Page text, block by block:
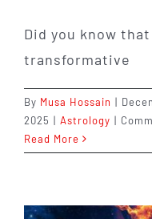
Did you know
transformative
By Musa Hossain |
2025 | Astrology |
Read More